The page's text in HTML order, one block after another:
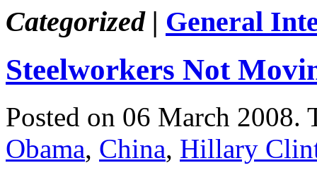
Categorized | General
Steelworkers Not
Posted on 06 March 2008.
Obama, China, Hillary